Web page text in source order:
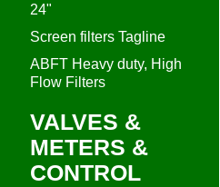
24"
Screen filters Tagline
ABFT Heavy duty, High
Flow Filters
VALVES &
METERS &
CONTROL